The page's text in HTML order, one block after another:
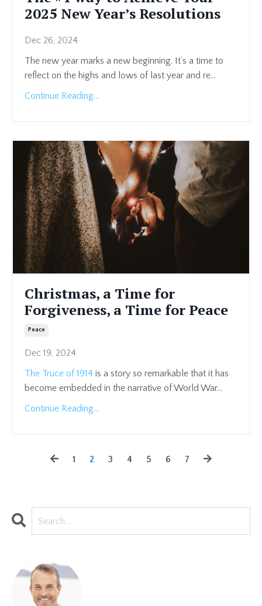
2025 New Year’s Resolutions
Dec 26, 2024
The new year marks a new beginning. It’s a time to
reflect on the highs and lows of last year and re...
Continue Reading...
Christmas, a Time for
Forgiveness, a Time for Peace
Peace
Dec 19, 2024
The Truce of 1914 is a story so remarkable that it has
become embedded in the narrative of World War...
Continue Reading...
1 2 3 4 5 6 7